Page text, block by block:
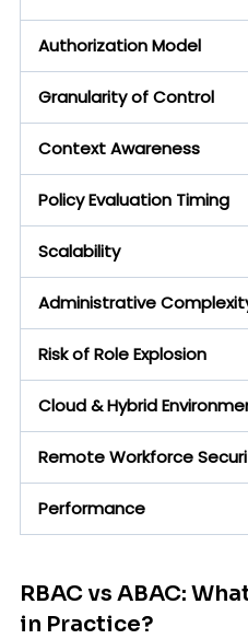
Authorization Model
Granularity of Control
Context Awareness
Policy Evaluation Timing
Scalability
Administrative
Risk of Role Explosion
Cloud & Hybrid
Remote Workforce
Performance
RBAC vs ABAC:
in Practice?